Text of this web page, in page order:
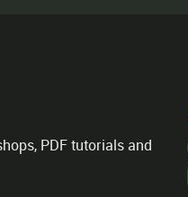
PDF tutorials and